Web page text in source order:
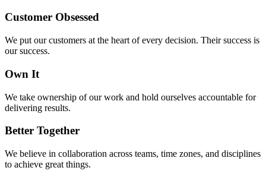
Customer Obsessed
We put our customers at the heart of every decision. Their success is
our success.
Own It
We take ownership of our work and hold ourselves accountable for
delivering results.
Better Together
We believe in collaboration across teams, time zones, and disciplines
to achieve great things.